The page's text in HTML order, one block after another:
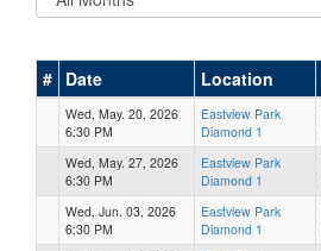
# Date Location
Wed, May. 20, 2026
6:30 PM
Eastview Park
Diamond 1
Wed, May. 27, 2026
6:30 PM
Eastview Park
Diamond 1
Wed, Jun. 03, 2026
6:30 PM
Eastview Park
Diamond 1